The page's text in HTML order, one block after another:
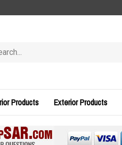
Products Exterior Products